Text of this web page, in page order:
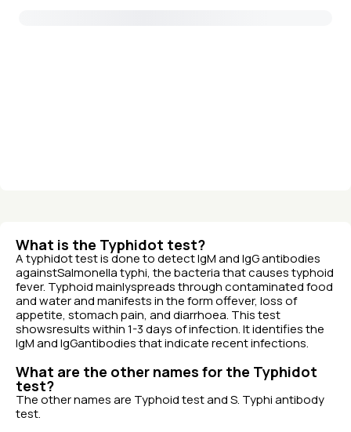
What is the Typhidot test?
A typhidot test is done to detect IgM and IgG antibodies
againstSalmonella typhi, the bacteria that causes typhoid
fever. Typhoid mainlyspreads through contaminated food
and water and manifests in the form offever, loss of
appetite, stomach pain, and diarrhoea. This test
showsresults within 1-3 days of infection. It identifies the
IgM and IgGantibodies that indicate recent infections.
What are the other names for the Typhidot
test?
The other names are Typhoid test and S. Typhi antibody
test.